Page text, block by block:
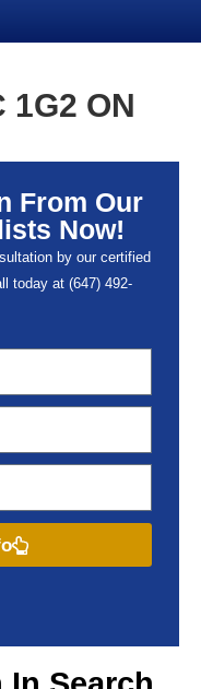
1G2 ON
From Our
Now!
by our certified
today at (647) 492-